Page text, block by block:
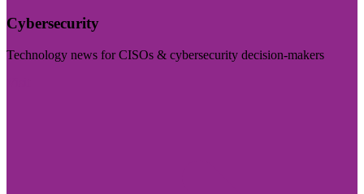
Cybersecurity
Technology news for CISOs & cybersecurity decision-makers